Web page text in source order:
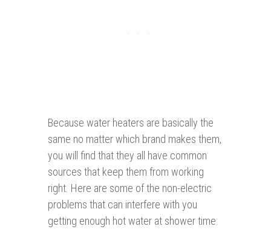
Because water heaters are basically the
same no matter which brand makes them,
you will find that they all have common
sources that keep them from working
right. Here are some of the non-electric
problems that can interfere with you
getting enough hot water at shower time: